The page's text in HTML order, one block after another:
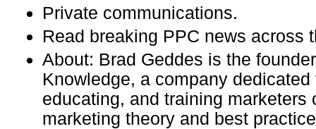
Private communications.
Read breaking PPC news across
About: Brad Geddes is the
Knowledge, a company
educating, and training marketers
marketing theory and best